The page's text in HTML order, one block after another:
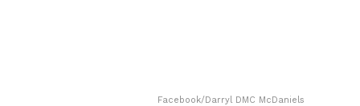
Facebook/Darryl DMC McDaniels